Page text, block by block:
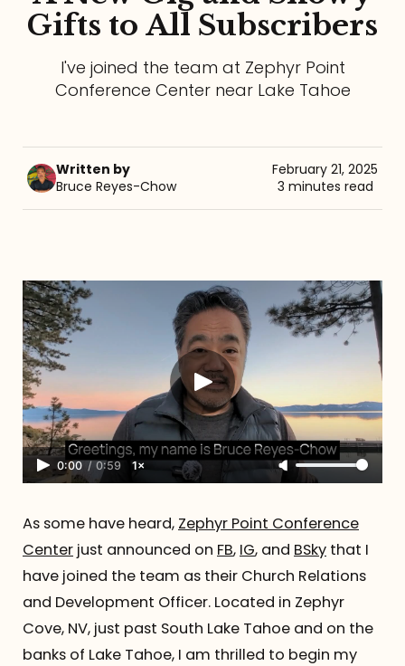
Referrals
The Team
Gifts to All Subscribers
I've joined the team at Zephyr Point
Conference Center near Lake Tahoe
Written by
Bruce Reyes-Chow
February 21, 2025
3 minutes read
0:00 / 0:59 1×
As some have heard, Zephyr Point Conference
Center just announced on FB, IG, and BSky that I
have joined the team as their Church Relations
and Development Officer. Located in Zephyr
Cove, NV, just past South Lake Tahoe and on the
banks of Lake Tahoe, I am thrilled to begin my